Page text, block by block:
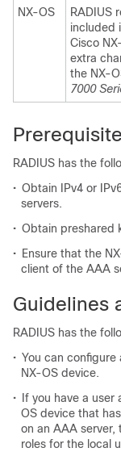
NX-OS
RADIUS
included
Cisco
extra
the NX-
7000
RADIUS has the
• Obtain IPv4 or
servers.
• Obtain preshared
• Ensure that the
client of the AAA
Guidelines
RADIUS has the
• You can configure
NX-OS device.
•
If you have a
OS device that
on an AAA server,
roles for the local